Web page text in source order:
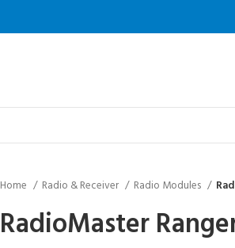
Home Radio & Receiver Radio Modules
RadioMaster